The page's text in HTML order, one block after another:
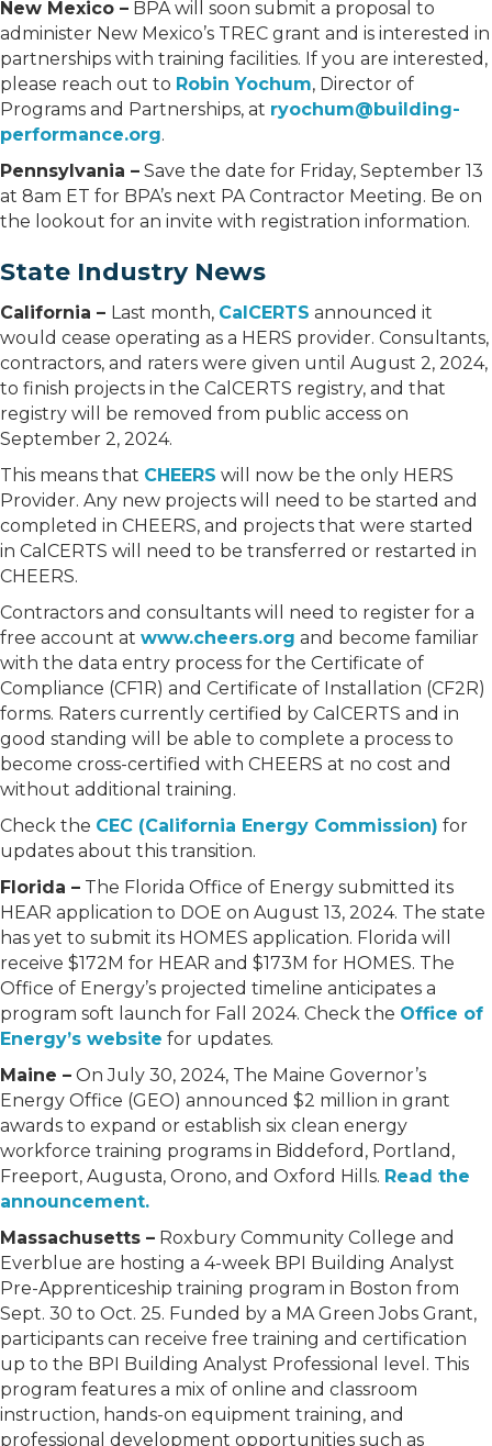
New Mexico – BPA will soon submit a proposal to
administer New Mexico’s TREC grant and is interested in
partnerships with training facilities. If you are interested,
please reach out to Robin Yochum, Director of
Programs and Partnerships, at ryochum@building-
performance.org.
Pennsylvania – Save the date for Friday, September 13
at 8am ET for BPA’s next PA Contractor Meeting. Be on
the lookout for an invite with registration information.
State Industry News
California – Last month, CalCERTS announced it
would cease operating as a HERS provider. Consultants,
contractors, and raters were given until August 2, 2024,
to finish projects in the CalCERTS registry, and that
registry will be removed from public access on
September 2, 2024.
This means that CHEERS will now be the only HERS
Provider. Any new projects will need to be started and
completed in CHEERS, and projects that were started
in CalCERTS will need to be transferred or restarted in
CHEERS.
Contractors and consultants will need to register for a
free account at www.cheers.org and become familiar
with the data entry process for the Certificate of
Compliance (CF1R) and Certificate of Installation (CF2R)
forms. Raters currently certified by CalCERTS and in
good standing will be able to complete a process to
become cross-certified with CHEERS at no cost and
without additional training.
Check the CEC (California Energy Commission) for
updates about this transition.
Florida – The Florida Office of Energy submitted its
HEAR application to DOE on August 13, 2024. The state
has yet to submit its HOMES application. Florida will
receive $172M for HEAR and $173M for HOMES. The
Office of Energy’s projected timeline anticipates a
program soft launch for Fall 2024. Check the Office of
Energy’s website for updates.
Maine – On July 30, 2024, The Maine Governor’s
Energy Office (GEO) announced $2 million in grant
awards to expand or establish six clean energy
workforce training programs in Biddeford, Portland,
Freeport, Augusta, Orono, and Oxford Hills. Read the
announcement.
Massachusetts – Roxbury Community College and
Everblue are hosting a 4-week BPI Building Analyst
Pre-Apprenticeship training program in Boston from
Sept. 30 to Oct. 25. Funded by a MA Green Jobs Grant,
participants can receive free training and certification
up to the BPI Building Analyst Professional level. This
program features a mix of online and classroom
instruction, hands-on equipment training, and
professional development opportunities such as